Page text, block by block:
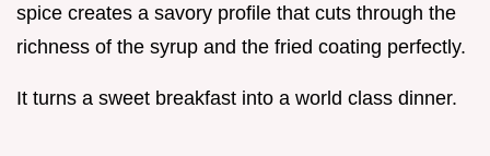
spice creates a savory profile that cuts through the
richness of the syrup and the fried coating perfectly.
It turns a sweet breakfast into a world class dinner.